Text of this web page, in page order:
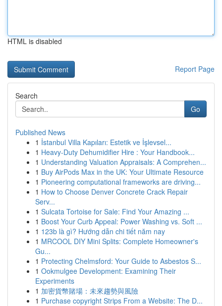
HTML is disabled
Report Page
Search
Go
Published News
1 İstanbul Villa Kapıları: Estetik ve İşlevsel...
1 Heavy-Duty Dehumidifier Hire : Your Handbook...
1 Understanding Valuation Appraisals: A Comprehen...
1 Buy AirPods Max in the UK: Your Ultimate Resource
1 Pioneering computational frameworks are driving...
1 How to Choose Denver Concrete Crack Repair
Serv...
1 Sulcata Tortoise for Sale: Find Your Amazing ...
1 Boost Your Curb Appeal: Power Washing vs. Soft ...
1 123b là gì? Hướng dẫn chi tiết năm nay
1 MRCOOL DIY Mini Splits: Complete Homeowner's
Gu...
1 Protecting Chelmsford: Your Guide to Asbestos S...
1 Ookmulgee Development: Examining Their
Experiments
1 加密貨幣賭場：未來趨勢與風險
1 Purchase copyright Strips From a Website: The D...